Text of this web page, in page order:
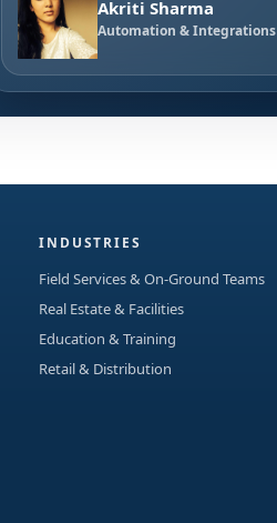
Akriti Sharma
Automation & Integrations
INDUSTRIES
Field Services & On-Ground Teams
Real Estate & Facilities
Education & Training
Retail & Distribution